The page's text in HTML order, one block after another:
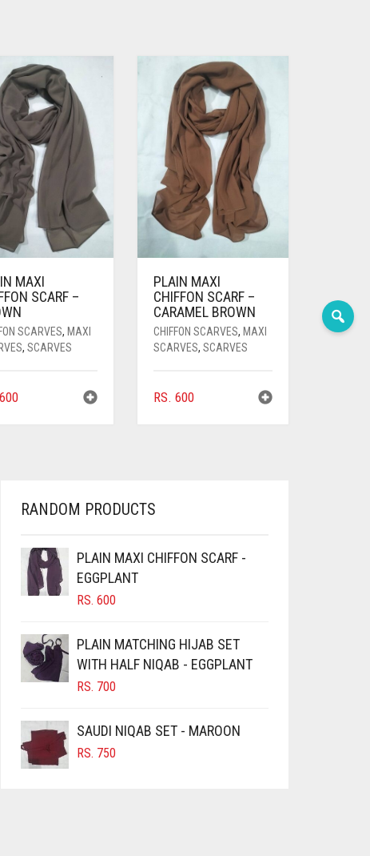
MAXI
SCARF –
SCARVES, MAXI
,SCARVES
600
PLAIN MAXI
CHIFFON SCARF –
CARAMEL BROWN
CHIFFON SCARVES, MAXI
SCARVES, SCARVES
RS. 600
RANDOM PRODUCTS
PLAIN MAXI CHIFFON SCARF -
EGGPLANT
RS. 600
PLAIN MATCHING HIJAB SET
WITH HALF NIQAB - EGGPLANT
RS. 700
SAUDI NIQAB SET - MAROON
RS. 750